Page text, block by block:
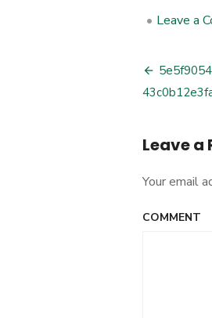
• Leave a
Post
Leave a
Your email
COMMENT